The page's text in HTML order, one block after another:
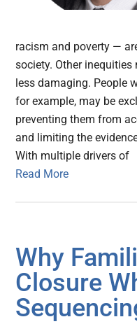
racism and poverty —
society. Other
less damaging. People
for example, may be
preventing them from
and limiting the
With multiple drivers of
Read More
Why
Closure